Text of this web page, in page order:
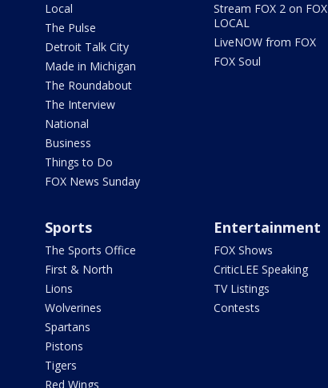
Local
The Pulse
Detroit Talk City
Made in Michigan
The Roundabout
The Interview
National
Business
Things to Do
FOX News Sunday
Stream FOX 2 on FOX
LOCAL
LiveNOW from FOX
FOX Soul
Sports
The Sports Office
First & North
Lions
Wolverines
Spartans
Pistons
Tigers
Red Wings
Entertainment
FOX Shows
CriticLEE Speaking
TV Listings
Contests